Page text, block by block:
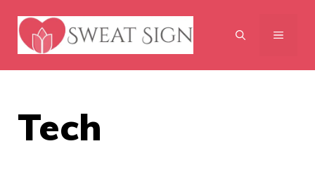
content
MENU
Tech